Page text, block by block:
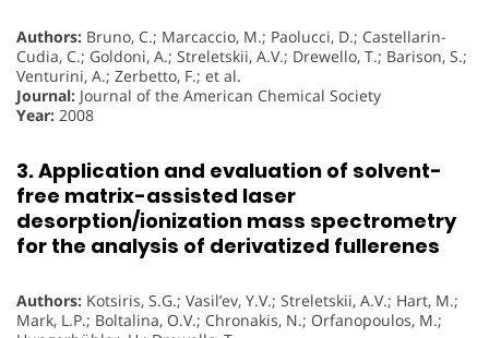
Authors: Bruno, C.; Marcaccio, M.; Paolucci, D.; Castellarin-
Cudia, C.; Goldoni, A.; Streletskii, A.V.; Drewello, T.; Barison, S.;
Venturini, A.; Zerbetto, F.; et al.
Journal: Journal of the American Chemical Society
Year: 2008
3. Application and evaluation of solvent-
free matrix-assisted laser
desorption/ionization mass spectrometry
for the analysis of derivatized fullerenes
Authors: Kotsiris, S.G.; Vasil’ev, Y.V.; Streletskii, A.V.; Hart, M.;
Mark, L.P.; Boltalina, O.V.; Chronakis, N.; Orfanopoulos, M.;